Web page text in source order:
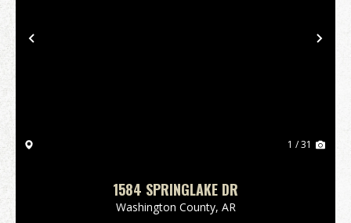
Previous
1 / 31
1584 SPRINGLAKE DR
Washington County, AR